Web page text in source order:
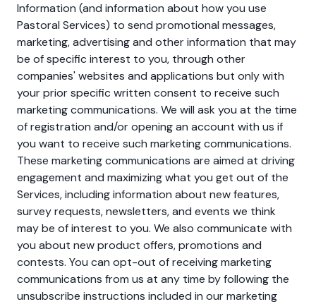
Information (and information about how you use
Pastoral Services) to send promotional messages,
marketing, advertising and other information that may
be of specific interest to you, through other
companies' websites and applications but only with
your prior specific written consent to receive such
marketing communications. We will ask you at the time
of registration and/or opening an account with us if
you want to receive such marketing communications.
These marketing communications are aimed at driving
engagement and maximizing what you get out of the
Services, including information about new features,
survey requests, newsletters, and events we think
may be of interest to you. We also communicate with
you about new product offers, promotions and
contests. You can opt-out of receiving marketing
communications from us at any time by following the
unsubscribe instructions included in our marketing